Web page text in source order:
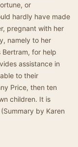
or
hardly have made
pregnant with her
namely to her
for help
assistance in
to their
Price, then ten
children. It is
by Karen